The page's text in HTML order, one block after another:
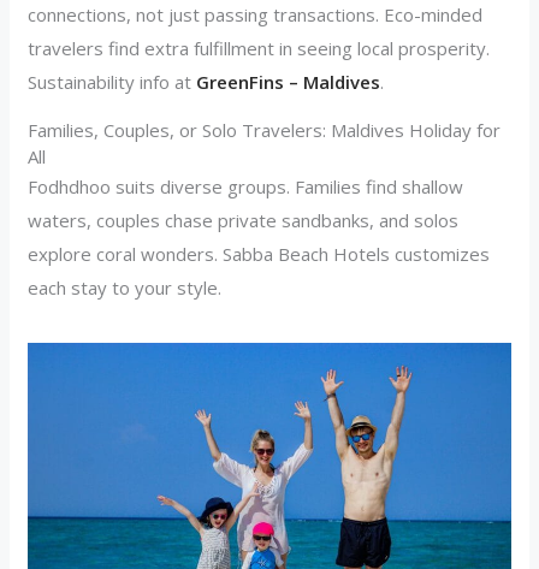
connections, not just passing transactions. Eco-minded
travelers find extra fulfillment in seeing local prosperity.
Sustainability info at GreenFins – Maldives.
Families, Couples, or Solo Travelers: Maldives Holiday for
All
Fodhdhoo suits diverse groups. Families find shallow
waters, couples chase private sandbanks, and solos
explore coral wonders. Sabba Beach Hotels customizes
each stay to your style.